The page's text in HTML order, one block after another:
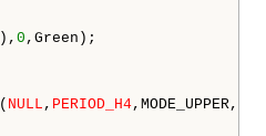
), 0 ,Green);
( NULL , PERIOD_H4,MODE_UPPER,